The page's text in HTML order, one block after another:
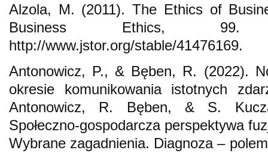
Alzola, M. (2011). The Ethics of
Business Ethics, 99.
http://www.jstor.org/stable/41476169.
Antonowicz, P., & Bęben, R. (2022).
okresie komunikowania istotnych
Antonowicz, R. Bęben, & S.
Społeczno-gospodarcza perspektywa
Wybrane zagadnienia. Diagnoza –